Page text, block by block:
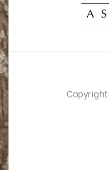
Copyright